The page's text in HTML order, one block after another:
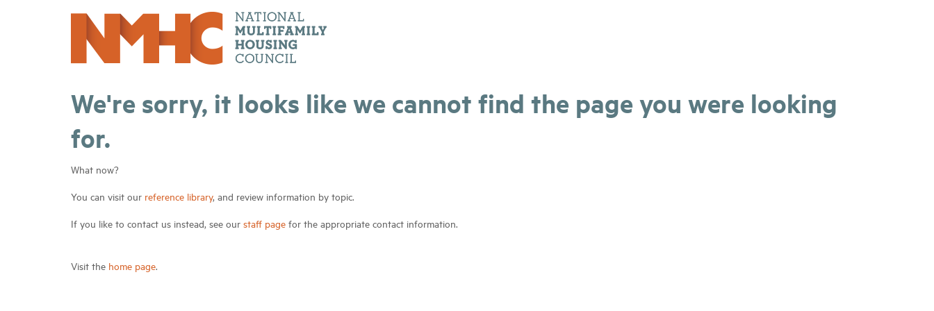
We're sorry, it looks like we cannot find the page you were looking
for.
What now?
You can visit our reference library, and review information by topic.
If you like to contact us instead, see our staff page for the appropriate contact information.
Visit the home page.